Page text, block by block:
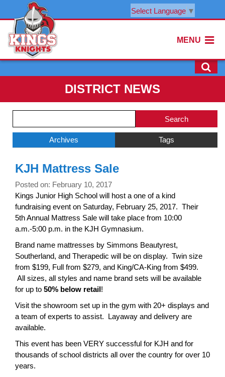
Select Language ▼
MENU
DISTRICT NEWS
Menu
Blog
Archives Tags
Menu
Ends,
main
content
begins
KJH Mattress Sale
Posted on: February 10, 2017
Kings Junior High School will host a one of a kind
fundraising event on Saturday, February 25, 2017. Their
5th Annual Mattress Sale will take place from 10:00
a.m.-5:00 p.m. in the KJH Gymnasium.
Brand name mattresses by Simmons Beautyrest,
Southerland, and Therapedic will be on display. Twin size
from $199, Full from $279, and King/CA-King from $499.
All sizes, all styles and name brand sets will be available
for up to 50% below retail!
Visit the showroom set up in the gym with 20+ displays and
a team of experts to assist. Layaway and delivery are
available.
This event has been VERY successful for KJH and for
thousands of school districts all over the country for over 10
years.